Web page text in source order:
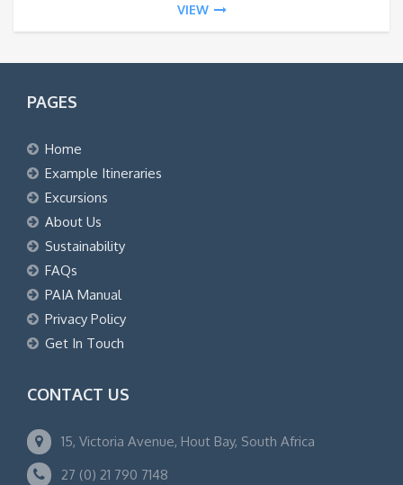
VIEW
PAGES
Home
Example Itineraries
Excursions
About Us
Sustainability
FAQs
PAIA Manual
Privacy Policy
Get In Touch
CONTACT US
15, Victoria Avenue, Hout Bay, South Africa
27 (0) 21 790 7148